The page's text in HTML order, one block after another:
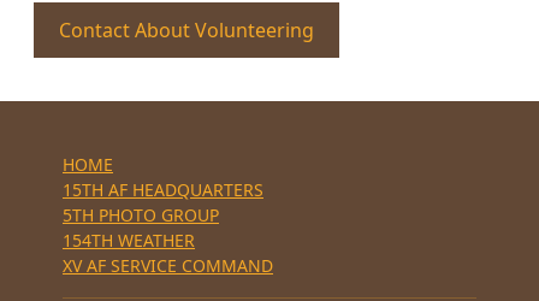
Contact About Volunteering
HOME
15TH AF HEADQUARTERS
5TH PHOTO GROUP
154TH WEATHER
XV AF SERVICE COMMAND